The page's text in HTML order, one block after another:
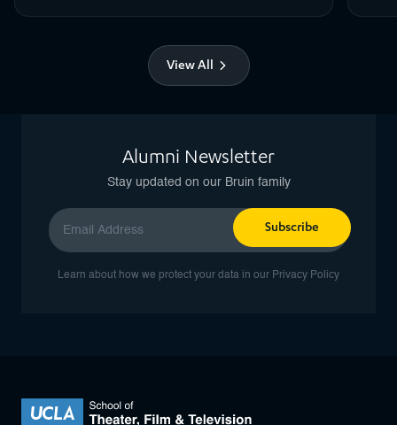
View All
Alumni Newsletter
Stay updated on our Bruin family
Subscribe
Learn about how we protect your data in our Privacy Policy